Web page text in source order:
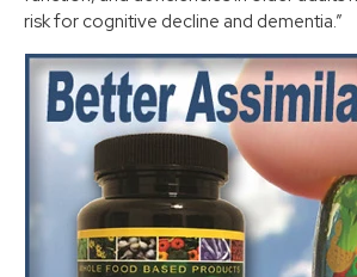
risk for cognitive decline and dementia.”